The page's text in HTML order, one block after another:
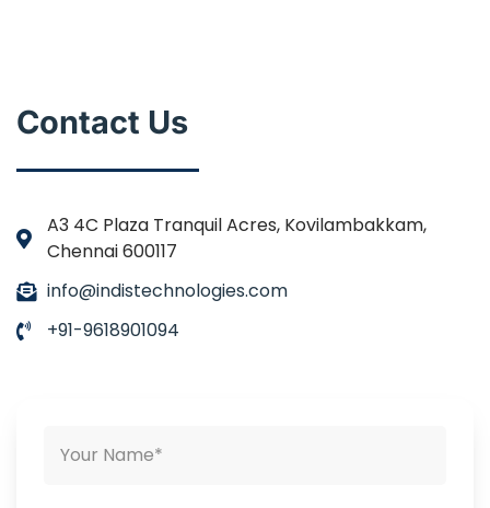
Contact Us
A3 4C Plaza Tranquil Acres, Kovilambakkam,
Chennai 600117
info@indistechnologies.com
+91-9618901094